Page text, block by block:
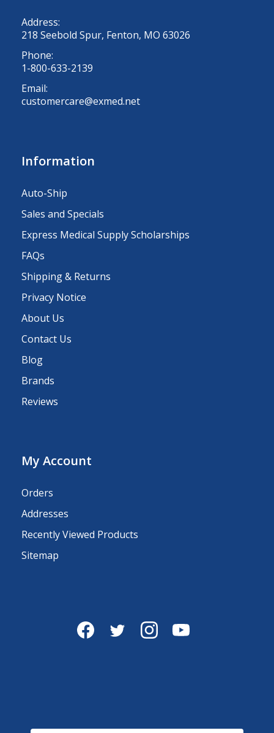
Address:
218 Seebold Spur, Fenton, MO 63026
Phone:
1-800-633-2139
Email:
customercare@exmed.net
Information
Auto-Ship
Sales and Specials
Express Medical Supply Scholarships
FAQs
Shipping & Returns
Privacy Notice
About Us
Contact Us
Blog
Brands
Reviews
My Account
Orders
Addresses
Recently Viewed Products
Sitemap